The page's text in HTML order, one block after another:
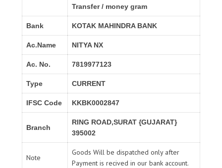
Transfer / money gram
Bank KOTAK MAHINDRA BANK
Ac.Name NITYA NX
Ac. No. 7819977123
Type CURRENT
IFSC Code KKBK0002847
Branch
RING ROAD,SURAT {GUJARAT}
395002
Note
Goods Will be dispatched only after
Payment is recived in our bank account.